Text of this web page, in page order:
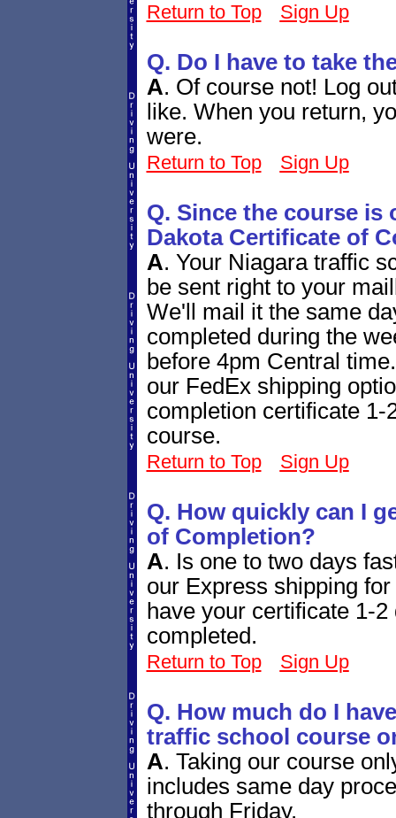
Return to Top Sign Up
Q. Do I have to take
A. Of course not! Log
like. When you return,
were.
Return to Top Sign Up
Q. Since the course is
Dakota Certificate of
A. Your Niagara traffic
be sent right to your
We'll mail it the same
completed during the
before 4pm Central
our FedEx shipping
completion certificate 1-
course.
Return to Top Sign Up
Q. How quickly can I
of Completion?
A. Is one to two days
our Express shipping
have your certificate 1-
completed.
Return to Top Sign Up
Q. How much do I
traffic school course
A. Taking our course
includes same day
through Friday.